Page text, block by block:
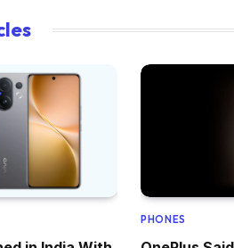
PHONES